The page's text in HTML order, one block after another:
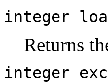
integer
Returns
integer